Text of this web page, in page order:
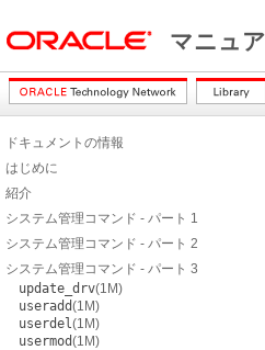
マニュ
ドキュメントの情報
はじめに
紹介
システム管理コマンド - パート 1
システム管理コマンド - パート 2
システム管理コマンド - パート 3
update_drv(1M)
useradd(1M)
userdel(1M)
usermod(1M)